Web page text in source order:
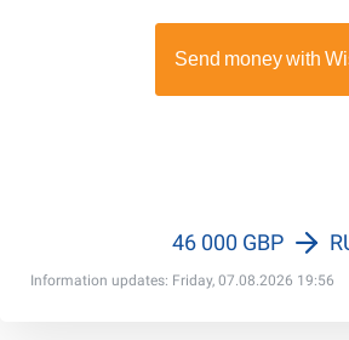
Information updates: Friday, 07.08.2026 19:56
46 000 GBP